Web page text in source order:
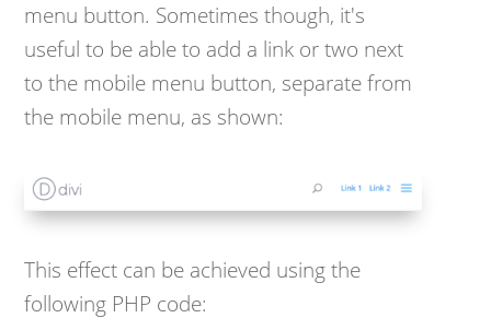
menu button. Sometimes though, it's
useful to be able to add a link or two next
to the mobile menu button, separate from
the mobile menu, as shown:
This effect can be achieved using the
following PHP code: